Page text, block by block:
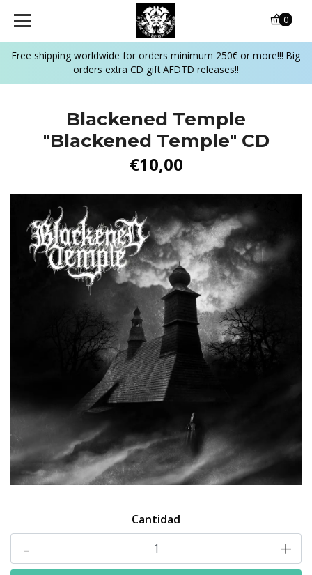
Free shipping worldwide for orders minimum 250€ or more!!! Big
orders extra CD gift AFDTD releases!!
0
Blackened Temple
"Blackened Temple" CD
€10,00
Cantidad
- +